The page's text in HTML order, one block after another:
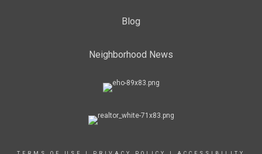
Blog
Neighborhood News